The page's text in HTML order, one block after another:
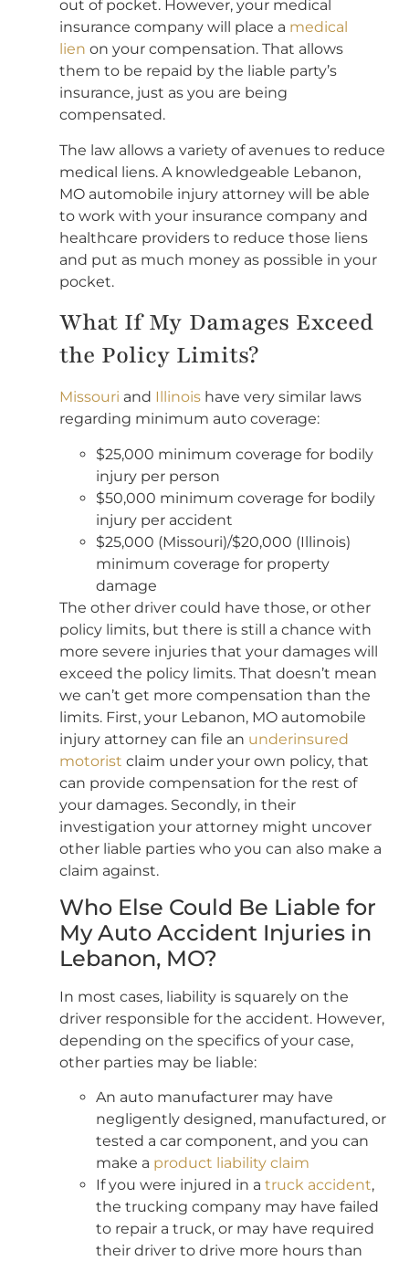
out of pocket. However, your medical
insurance company will place a medical
lien on your compensation. That allows
them to be repaid by the liable party’s
insurance, just as you are being
compensated.
The law allows a variety of avenues to reduce
medical liens. A knowledgeable Lebanon,
MO automobile injury attorney will be able
to work with your insurance company and
healthcare providers to reduce those liens
and put as much money as possible in your
pocket.
What If My Damages Exceed
the Policy Limits?
Missouri and Illinois have very similar laws
regarding minimum auto coverage:
$25,000 minimum coverage for bodily
injury per person
$50,000 minimum coverage for bodily
injury per accident
$25,000 (Missouri)/$20,000 (Illinois)
minimum coverage for property
damage
The other driver could have those, or other
policy limits, but there is still a chance with
more severe injuries that your damages will
exceed the policy limits. That doesn’t mean
we can’t get more compensation than the
limits. First, your Lebanon, MO automobile
injury attorney can file an underinsured
motorist claim under your own policy, that
can provide compensation for the rest of
your damages. Secondly, in their
investigation your attorney might uncover
other liable parties who you can also make a
claim against.
Who Else Could Be Liable for
My Auto Accident Injuries in
Lebanon, MO?
In most cases, liability is squarely on the
driver responsible for the accident. However,
depending on the specifics of your case,
other parties may be liable:
An auto manufacturer may have
negligently designed, manufactured, or
tested a car component, and you can
make a product liability claim
If you were injured in a truck accident,
the trucking company may have failed
to repair a truck, or may have required
their driver to drive more hours than